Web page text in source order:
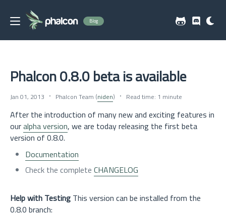
Blog
Phalcon 0.8.0 beta is available
Jan 01, 2013 Phalcon Team (niden) Read time: 1 minute
After the introduction of many new and exciting features in
ouralpha version, we are today releasing the first beta
version of 0.8.0.
Documentation
Check the complete CHANGELOG
Help with Testing This version can be installed from the
0.8.0 branch: